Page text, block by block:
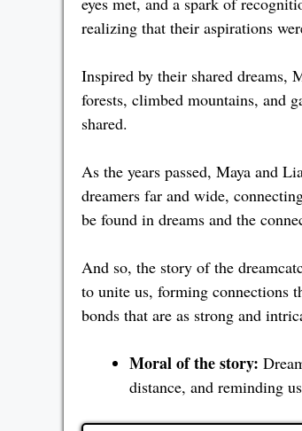
realizing that their aspirations
Inspired by their shared dreams,
forests, climbed mountains, and
shared.
As the years passed, Maya and
dreamers far and wide,
be found in dreams and the
And so, the story of the
to unite us, forming connections
bonds that are as strong and
Moral of the story:
distance, and reminding